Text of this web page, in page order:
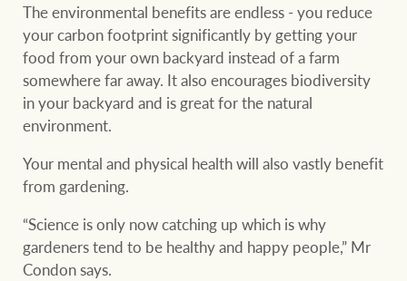
The environmental benefits are endless - you reduce
your carbon footprint significantly by getting your
food from your own backyard instead of a farm
somewhere far away. It also encourages biodiversity
in your backyard and is great for the natural
environment.
Your mental and physical health will also vastly benefit
from gardening.
“Science is only now catching up which is why
gardeners tend to be healthy and happy people,” Mr
Condon says.